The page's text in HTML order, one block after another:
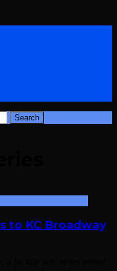
to KC Broadway